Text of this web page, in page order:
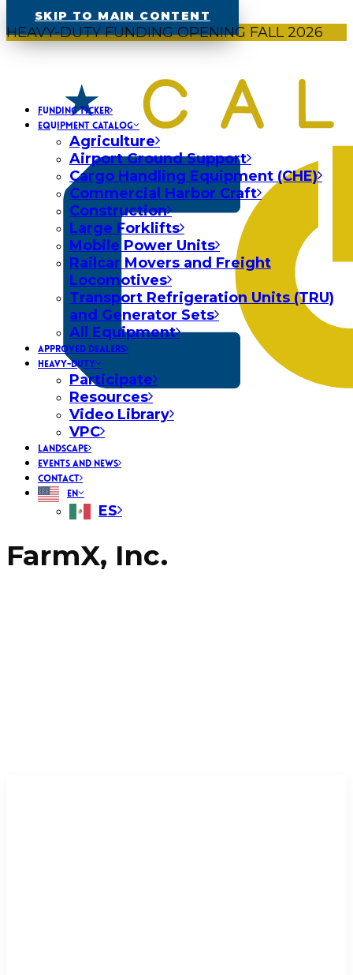
SKIP TO MAIN CONTENT
HEAVY-DUTY FUNDING OPENING FALL 2026
FUNDING TICKER
EQUIPMENT CATALOG
Agriculture
Airport Ground Support
Cargo Handling Equipment (CHE)
Commercial Harbor Craft
Construction
Large Forklifts
Mobile Power Units
Railcar Movers and Freight
Locomotives
Transport Refrigeration Units (TRU)
and Generator Sets
All Equipment
APPROVED DEALERS
HEAVY-DUTY
Participate
Resources
Video Library
VPC
LANDSCAPE
EVENTS AND NEWS
CONTACT
EN
ES
FarmX, Inc.